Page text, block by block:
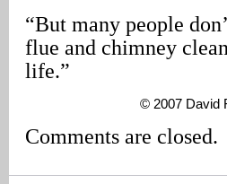
“But many people
flue and chimney
life.”
© 2007 David
Comments are closed.